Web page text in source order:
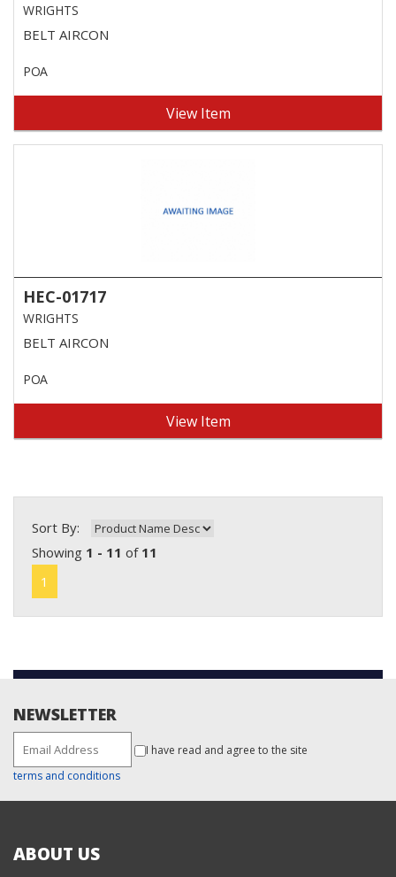
WRIGHTS
BELT AIRCON
POA
View Item
HEC-01717
WRIGHTS
BELT AIRCON
POA
View Item
Sort By:
Showing 1 - 11 of 11
1
NEWSLETTER
I have read and agree to the site
terms and conditions
ABOUT US